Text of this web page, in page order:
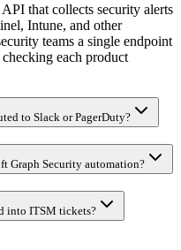
that collects security alerts
Intune, and other
teams a single endpoint
each product
to Slack or PagerDuty?
Graph Security automation?
into ITSM tickets?